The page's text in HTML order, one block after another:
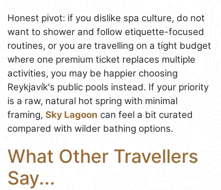
Honest pivot: if you dislike spa culture, do not
want to shower and follow etiquette-focused
routines, or you are travelling on a tight budget
where one premium ticket replaces multiple
activities, you may be happier choosing
Reykjavík's public pools instead. If your priority
is a raw, natural hot spring with minimal
framing, Sky Lagoon can feel a bit curated
compared with wilder bathing options.
What Other Travellers
Say...